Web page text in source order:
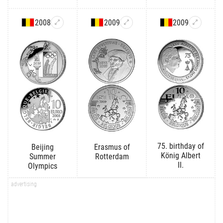
2008
Beijing
Summer
Olympics
2009
Erasmus of
Rotterdam
2009
75. birthday of
König Albert
II.